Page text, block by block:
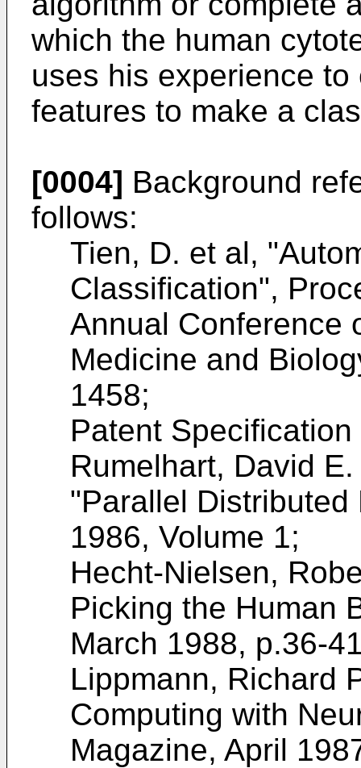
which the human
uses his experience
features to make a
[0004] Background
follows:
Tien, D. et al,
Classification",
Annual Conference
Medicine and
1458;
Patent
Rumelhart, David
"Parallel
1986, Volume 1;
Hecht-Nielsen,
Picking the Human
March 1988, p.36-
Lippmann, Richard
Computing with
Magazine, April